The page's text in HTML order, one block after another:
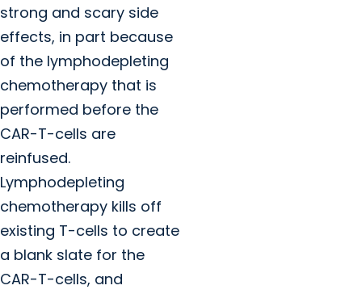
strong and scary side
effects, in part because
of the lymphodepleting
chemotherapy that is
performed before the
CAR-T-cells are
reinfused.
Lymphodepleting
chemotherapy kills off
existing T-cells to create
a blank slate for the
CAR-T-cells, and